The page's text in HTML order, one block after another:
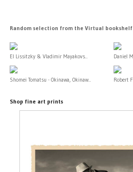
Random selection from the Virtual
El Lissitzky & Vladimir Mayakovs... Daniel
Shomei Tomatsu - Okinawa, Okinaw... Robert
Shop fine art prints